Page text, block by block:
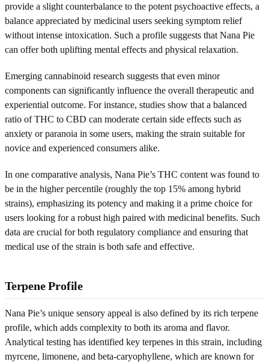
provide a slight counterbalance to the potent psychoactive effects, a
balance appreciated by medicinal users seeking symptom relief
without intense intoxication. Such a profile suggests that Nana Pie
can offer both uplifting mental effects and physical relaxation.
Emerging cannabinoid research suggests that even minor
components can significantly influence the overall therapeutic and
experiential outcome. For instance, studies show that a balanced
ratio of THC to CBD can moderate certain side effects such as
anxiety or paranoia in some users, making the strain suitable for
novice and experienced consumers alike.
In one comparative analysis, Nana Pie’s THC content was found to
be in the higher percentile (roughly the top 15% among hybrid
strains), emphasizing its potency and making it a prime choice for
users looking for a robust high paired with medicinal benefits. Such
data are crucial for both regulatory compliance and ensuring that
medical use of the strain is both safe and effective.
Terpene Profile
Nana Pie’s unique sensory appeal is also defined by its rich terpene
profile, which adds complexity to both its aroma and flavor.
Analytical testing has identified key terpenes in this strain, including
myrcene, limonene, and beta-caryophyllene, which are known for